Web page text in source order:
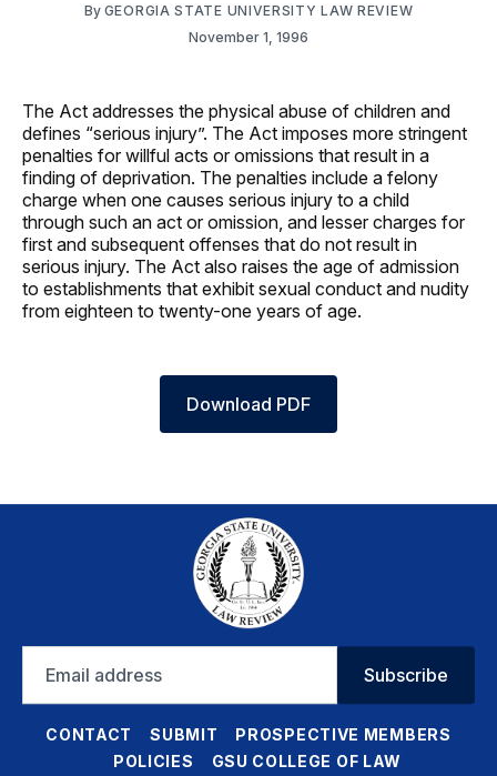
By GEORGIA STATE UNIVERSITY LAW REVIEW
November 1, 1996
The Act addresses the physical abuse of children and
defines “serious injury”. The Act imposes more stringent
penalties for willful acts or omissions that result in a
finding of deprivation. The penalties include a felony
charge when one causes serious injury to a child
through such an act or omission, and lesser charges for
first and subsequent offenses that do not result in
serious injury. The Act also raises the age of admission
to establishments that exhibit sexual conduct and nudity
from eighteen to twenty-one years of age.
Download PDF
address
Subscribe
CONTACT SUBMIT
PROSPECTIVE MEMBERS
POLICIES
GSU COLLEGE OF LAW